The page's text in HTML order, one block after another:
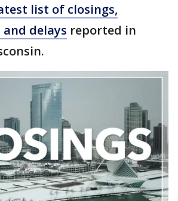
list of closings,
delays reported in